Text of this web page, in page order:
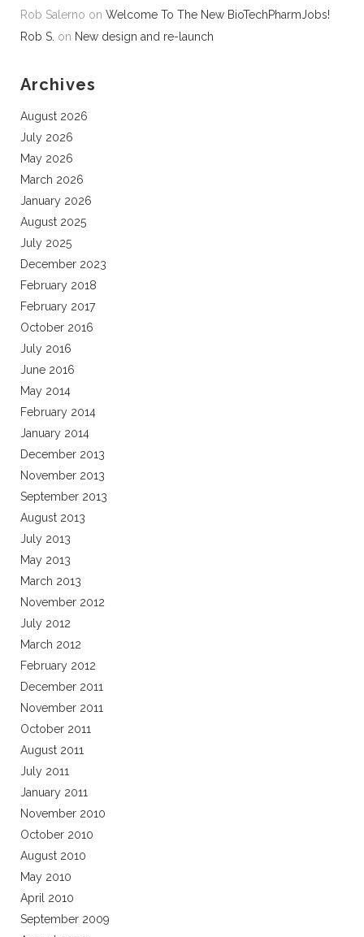
Rob Salerno on Welcome To The New BioTechPharmJobs!
Rob S. on New design and re-launch
Archives
August 2026
July 2026
May 2026
March 2026
January 2026
August 2025
July 2025
December 2023
February 2018
February 2017
October 2016
July 2016
June 2016
May 2014
February 2014
January 2014
December 2013
November 2013
September 2013
August 2013
July 2013
May 2013
March 2013
November 2012
July 2012
March 2012
February 2012
December 2011
November 2011
October 2011
August 2011
July 2011
January 2011
November 2010
October 2010
August 2010
May 2010
April 2010
September 2009